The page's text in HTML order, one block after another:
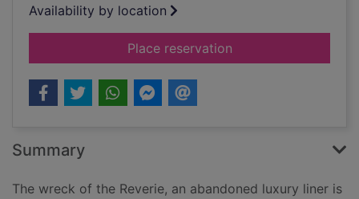
Availability by location
Place reservationfor Boba Fett and
Summary
The wreck of the Reverie, an abandoned luxury liner is